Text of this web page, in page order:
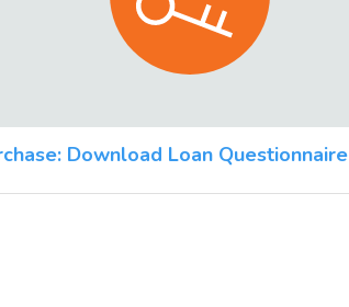
Download Loan Questionnaire